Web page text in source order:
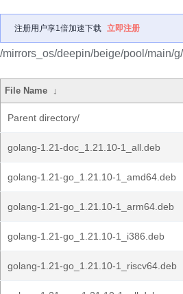
注册用户享1倍加速下载 立即注册
/mirrors_os/deepin/beige/pool/main/
File Name ↓
Parent directory/
golang-1.21-doc_1.21.10-1_all.deb
golang-1.21-go_1.21.10-1_amd64.deb
golang-1.21-go_1.21.10-1_arm64.deb
golang-1.21-go_1.21.10-1_i386.deb
golang-1.21-go_1.21.10-1_riscv64.deb